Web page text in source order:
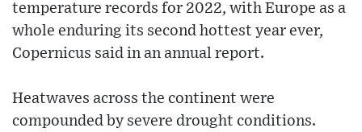
temperature records for 2022, with Europe as a
whole enduring its second hottest year ever,
Copernicus said in an annual report.
Heatwaves across the continent were
compounded by severe drought conditions.